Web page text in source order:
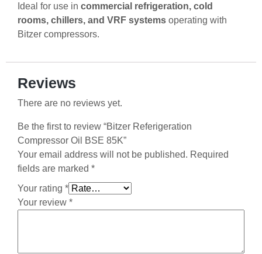
Ideal for use in commercial refrigeration, cold
rooms, chillers, and VRF systems operating with
Bitzer compressors.
Reviews
There are no reviews yet.
Be the first to review “Bitzer Referigeration
Compressor Oil BSE 85K”
Your email address will not be published. Required
fields are marked *
Your rating *
Your review *